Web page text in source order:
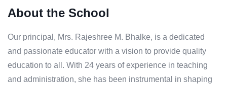
About the School
Our principal, Mrs. Rajeshree M. Bhalke, is a dedicated
and passionate educator with a vision to provide quality
education to all. With 24 years of experience in teaching
and administration, she has been instrumental in shaping